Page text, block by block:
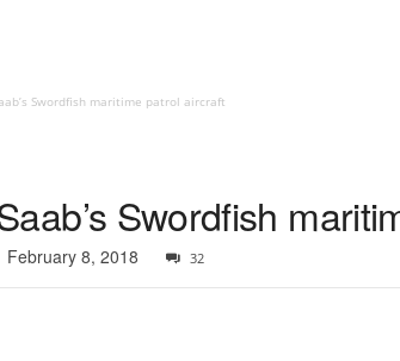
Swordfish maritime patrol aircraft
Swordfish
February 8, 2018 32